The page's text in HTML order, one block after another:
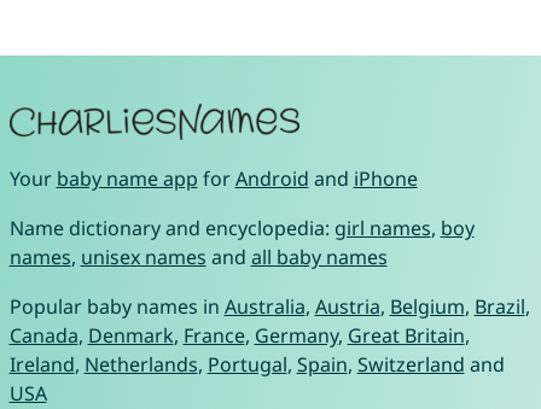
Your baby name app forAndroid and iPhone
Name dictionary and encyclopedia: girl names, boy
names, unisex names and all baby names
Popular baby names in Australia, Austria, Belgium, Brazil,
Canada, Denmark, France, Germany, Great Britain,
Ireland, Netherlands, Portugal, Spain, Switzerland and
USA